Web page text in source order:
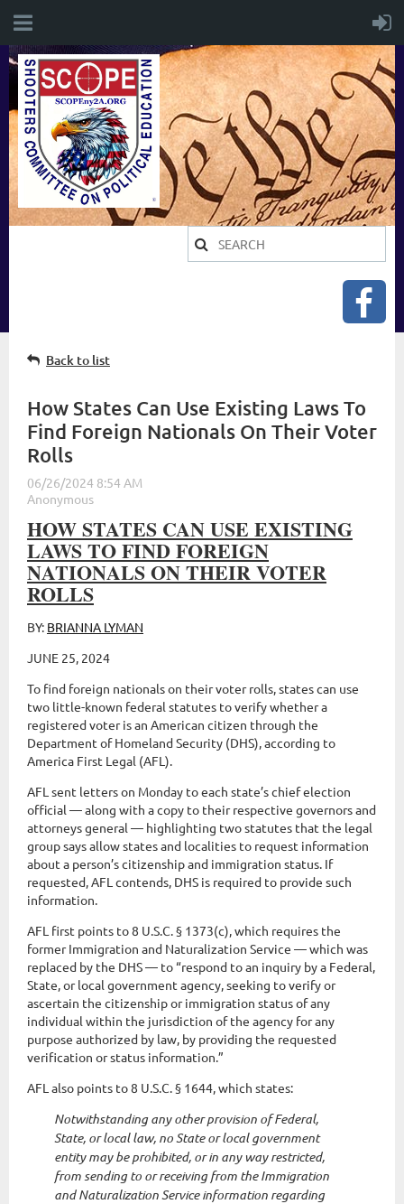
Back to list
How States Can Use Existing Laws To
Find Foreign Nationals On Their Voter
Rolls
HOW STATES CAN USE EXISTING
LAWS TO FIND FOREIGN
NATIONALS ON THEIR VOTER
ROLLS
BY: BRIANNA LYMAN
JUNE 25, 2024
To find foreign nationals on their voter rolls, states can use
two little-known federal statutes to verify whether a
registered voter is an American citizen through the
Department of Homeland Security (DHS), according to
America First Legal (AFL).
AFL sent letters on Monday to each state’s chief election
official — along with a copy to their respective governors and
attorneys general — highlighting two statutes that the legal
group says allow states and localities to request information
about a person’s citizenship and immigration status. If
requested, AFL contends, DHS is required to provide such
information.
AFL first points to 8 U.S.C. § 1373(c), which requires the
former Immigration and Naturalization Service — which was
replaced by the DHS — to “respond to an inquiry by a Federal,
State, or local government agency, seeking to verify or
ascertain the citizenship or immigration status of any
individual within the jurisdiction of the agency for any
purpose authorized by law, by providing the requested
verification or status information.”
AFL also points to 8 U.S.C. § 1644, which states:
Notwithstanding any other provision of Federal,
State, or local law, no State or local government
entity may be prohibited, or in any way restricted,
from sending to or receiving from the Immigration
and Naturalization Service information regarding